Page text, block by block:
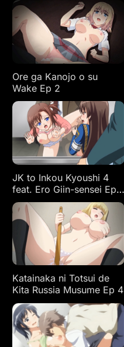
Ore ga Kanojo o su
Wake Ep 2
JK to Inkou Kyoushi 4
feat. Ero Giin-sensei Ep
2
Katainaka ni Totsui de
Kita Russia Musume Ep 4